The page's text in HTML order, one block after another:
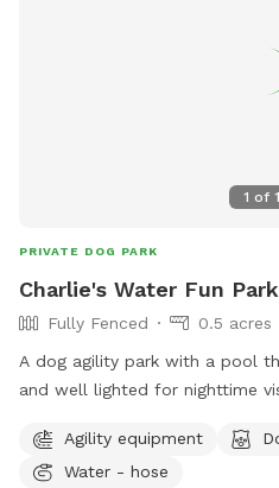
1 of
PRIVATE DOG PARK
Charlie's Water Fun Park
Fully Fenced
0.5 acres
A dog agility park with a pool
and well lighted for nighttime
secluded yard with pool. Toys
provided. Shaded area and
Agility equipment
Water - hose